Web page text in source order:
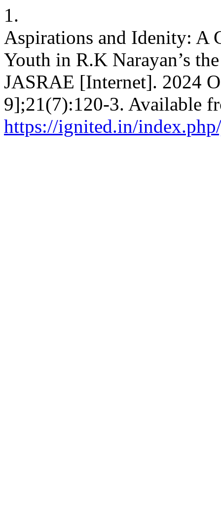
1.
Aspirations and Idenity: A
Youth in R.K Narayan’s
JASRAE [Internet]. 2024
9];21(7):120-3. Available
https://ignited.in/